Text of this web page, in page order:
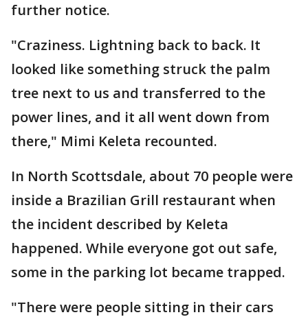
further notice.
"Craziness. Lightning back to back. It
looked like something struck the palm
tree next to us and transferred to the
power lines, and it all went down from
there," Mimi Keleta recounted.
In North Scottsdale, about 70 people were
inside a Brazilian Grill restaurant when
the incident described by Keleta
happened. While everyone got out safe,
some in the parking lot became trapped.
"There were people sitting in their cars